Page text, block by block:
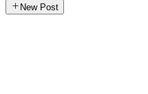
New Post